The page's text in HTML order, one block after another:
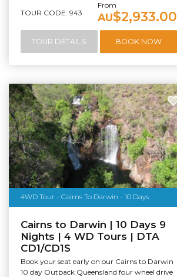
TOUR CODE: 943
From
AU$2,933.00
TOUR DETAILS BOOK NOW
4WD Tour - Cairns To Darwin - 10 Days
Cairns to Darwin | 10 Days 9
Nights | 4 WD Tours | DTA
CD1/CD1S
Book your seat early on our Cairns to Darwin
10 day Outback Queensland four wheel drive